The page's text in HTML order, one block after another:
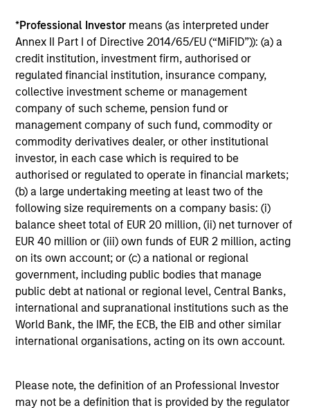
*Professional Investor means (as interpreted under
Annex II Part I of Directive 2014/65/EU (“MiFID”)): (a) a
credit institution, investment firm, authorised or
regulated financial institution, insurance company,
collective investment scheme or management
company of such scheme, pension fund or
management company of such fund, commodity or
commodity derivatives dealer, or other institutional
investor, in each case which is required to be
authorised or regulated to operate in financial markets;
(b) a large undertaking meeting at least two of the
following size requirements on a company basis: (i)
balance sheet total of EUR 20 million, (ii) net turnover of
EUR 40 million or (iii) own funds of EUR 2 million, acting
on its own account; or (c) a national or regional
government, including public bodies that manage
public debt at national or regional level, Central Banks,
international and supranational institutions such as the
World Bank, the IMF, the ECB, the EIB and other similar
international organisations, acting on its own account.
Please note, the definition of an Professional Investor
may not be a definition that is provided by the regulator
Average Annual Total
Returns
Past performance is not a reliable indicator of future
results.
Historical Information
Tax Character of
Distributions